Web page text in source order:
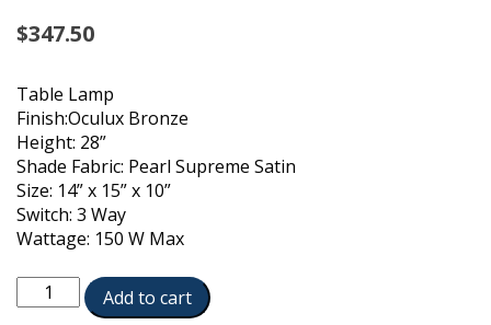
$347.50
Table Lamp
Finish:Oculux Bronze
Height: 28”
Shade Fabric: Pearl Supreme Satin
Size: 14” x 15” x 10”
Switch: 3 Way
Wattage: 150 W Max
6620-
Add to cart